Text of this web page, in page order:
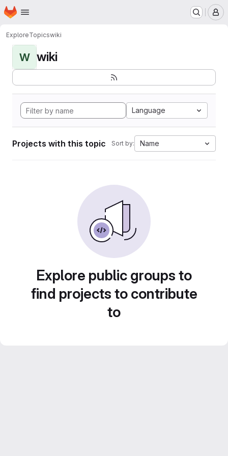
Skip to main content
Homepage
ExploreTopicswiki
W wiki
Language
Projects with this topic Sort by: Name
Explore public groups to
find projects to contribute
to